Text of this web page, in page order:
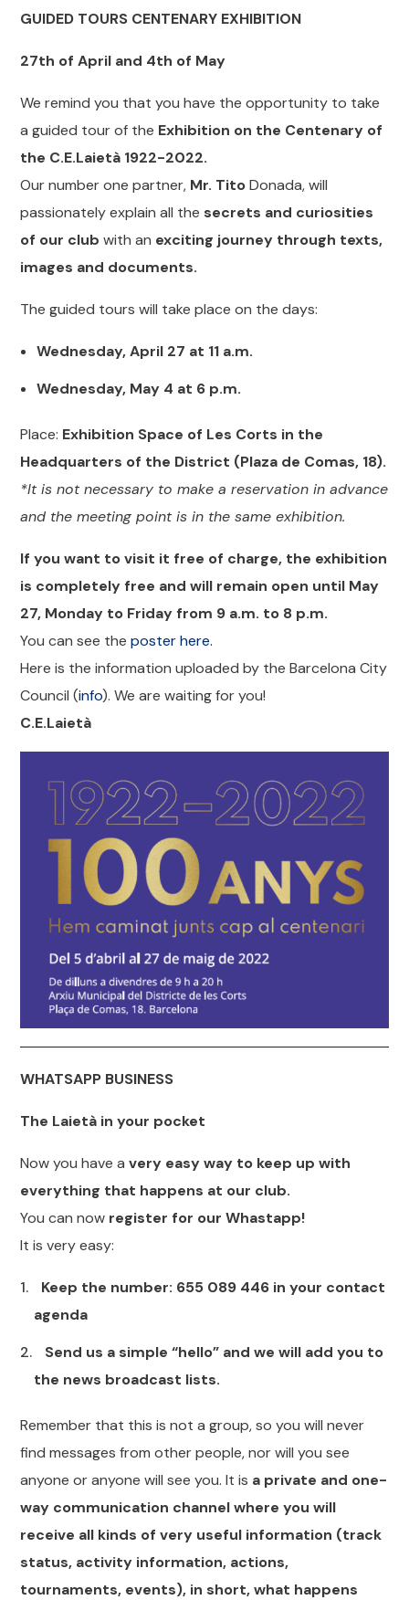
GUIDED TOURS CENTENARY EXHIBITION
27th of April and 4th of May
We remind you that you have the opportunity to take
a guided tour of the Exhibition on the Centenary of
the C.E.Laietà 1922-2022.
Our number one partner, Mr. TitoDonada, will
passionately explain all the secrets and curiosities
of our club with an exciting journey through texts,
images and documents.
The guided tours will take place on the days:
Wednesday, April 27 at 11 a.m.
Wednesday, May 4 at 6 p.m.
Place: Exhibition Space of Les Corts in the
Headquarters of the District (Plaza de Comas, 18).
*It is not necessary to make a reservation in advance
and the meeting point is in the same exhibition.
If you want to visit it free of charge, the exhibition
is completely free and will remain open until May
27, Monday to Friday from 9 a.m. to 8 p.m.
You can see theposter here.
Here is the information uploaded by the Barcelona City
Council (info). We are waiting for you!
C.E.Laietà
WHATSAPP BUSINESS
The Laietà in your pocket
Now you have avery easy way to keep up with
everything that happens at our club.
You can now register for our Whastapp!
It is very easy:
Keep the number: 655 089 446 in your contact
agenda
Send us a simple “hello” and we will add you to
the news broadcast lists.
Remember that this is not a group, so you will never
find messages from other people, nor will you see
anyone or anyone will see you. It is a private and one-
way communication channel where you will
receive all kinds of very useful information (track
status, activity information, actions,
tournaments, events), in short, what happens